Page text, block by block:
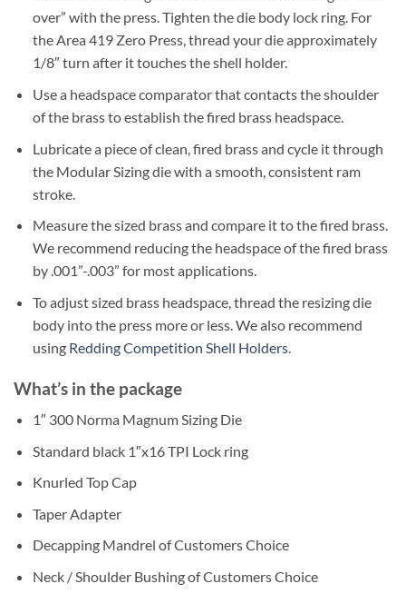
over” with the press. Tighten the die body lock ring. For
the Area 419 Zero Press, thread your die approximately
1/8″ turn after it touches the shell holder.
Use a headspace comparator that contacts the shoulder
of the brass to establish the fired brass headspace.
Lubricate a piece of clean, fired brass and cycle it through
the Modular Sizing die with a smooth, consistent ram
stroke.
Measure the sized brass and compare it to the fired brass.
We recommend reducing the headspace of the fired brass
by .001”-.003” for most applications.
To adjust sized brass headspace, thread the resizing die
body into the press more or less. We also recommend
using Redding Competition Shell Holders.
What’s in the package
1″ 300 Norma Magnum Sizing Die
Standard black 1″x16 TPI Lock ring
Knurled Top Cap
Taper Adapter
Decapping Mandrel of Customers Choice
Neck / Shoulder Bushing of Customers Choice